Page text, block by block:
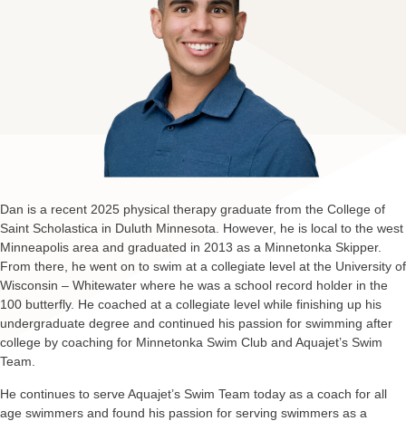
Dan is a recent 2025 physical therapy graduate from the College of
Saint Scholastica in Duluth Minnesota. However, he is local to the west
Minneapolis area and graduated in 2013 as a Minnetonka Skipper.
From there, he went on to swim at a collegiate level at the University of
Wisconsin – Whitewater where he was a school record holder in the
100 butterfly. He coached at a collegiate level while finishing up his
undergraduate degree and continued his passion for swimming after
college by coaching for Minnetonka Swim Club and Aquajet’s Swim
Team.
He continues to serve Aquajet’s Swim Team today as a coach for all
age swimmers and found his passion for serving swimmers as a